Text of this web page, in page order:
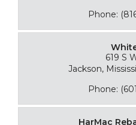
Phone:
619 S
Jackson,
Phone:
HarMac